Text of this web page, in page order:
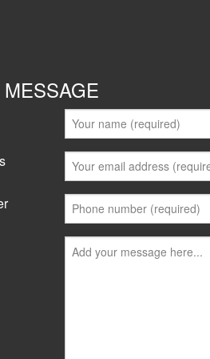
Leighton Place, Hornsby 2077
Fitted out office warehouse. Will be most
production or small storage and distribution
Truck access...
View details